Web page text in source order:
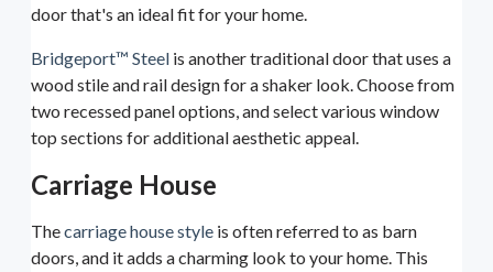
door that's an ideal fit for your home.
Bridgeport™ Steel is another traditional door that uses a
wood stile and rail design for a shaker look. Choose from
two recessed panel options, and select various window
top sections for additional aesthetic appeal.
Carriage House
Thecarriage house style is often referred to as barn
doors, and it adds a charming look to your home. This